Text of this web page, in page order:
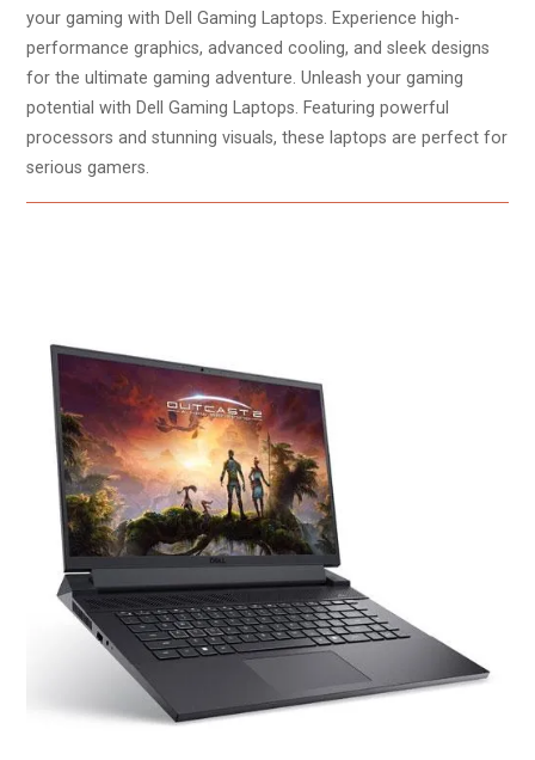
your gaming with Dell Gaming Laptops. Experience high-
performance graphics, advanced cooling, and sleek designs
for the ultimate gaming adventure. Unleash your gaming
potential with Dell Gaming Laptops. Featuring powerful
processors and stunning visuals, these laptops are perfect for
serious gamers.